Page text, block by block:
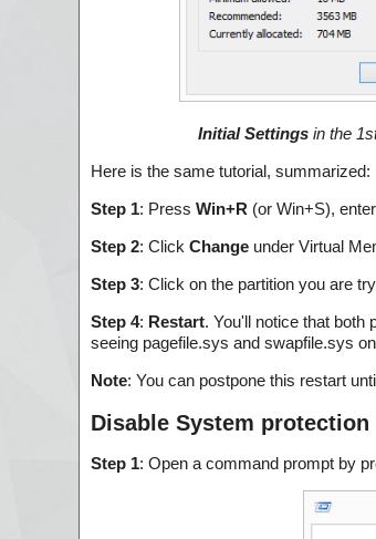
Initial Settings in the
Here is the same tutorial, summarized:
Step 1: Press Win+R (or Win+S), enter
Step 2: Click Change under Virtual
Step 3: Click on the partition you are
Step 4: Restart. You'll notice that both
seeing pagefile.sys and swapfile.sys
Note: You can postpone this restart
Disable System protection
Step 1: Open a command prompt by